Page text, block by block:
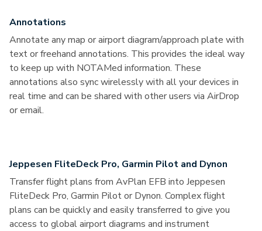
Annotations
Annotate any map or airport diagram/approach plate with
text or freehand annotations. This provides the ideal way
to keep up with NOTAMed information. These
annotations also sync wirelessly with all your devices in
real time and can be shared with other users via AirDrop
or email.
Jeppesen FliteDeck Pro, Garmin Pilot and Dynon
Transfer flight plans from AvPlan EFB into Jeppesen
FliteDeck Pro, Garmin Pilot or Dynon. Complex flight
plans can be quickly and easily transferred to give you
access to global airport diagrams and instrument